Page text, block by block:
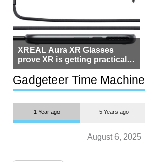
XREAL Aura XR Glasses
prove XR is getting practical,
but $1,500 is still too much for
most people
Gadgeteer Time Machine
1 Year ago 5 Years ago
August 6, 2025